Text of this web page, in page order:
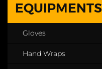
EQUIPMENTS
Gloves
Hand Wraps